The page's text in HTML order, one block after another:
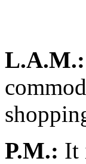
L.A.M.:
P.M.: It